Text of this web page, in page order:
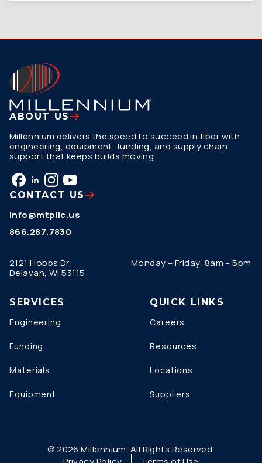
ABOUT US
Millennium delivers the speed to succeed in fiber with
engineering, equipment, funding, and supply chain
support that keeps builds moving.
CONTACT US
info@mtpllc.us
866.287.7830
2121 Hobbs Dr.
Delavan, WI 53115
Monday – Friday, 8am – 5pm
SERVICES
Engineering
Funding
Materials
Equipment
QUICK LINKS
Careers
Resources
Locations
Suppliers
© 2026 Millennium. All Rights Reserved.